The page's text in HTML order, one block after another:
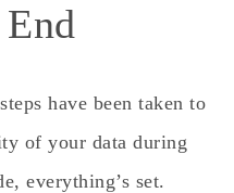
have been taken to
of your data during
everything’s set.